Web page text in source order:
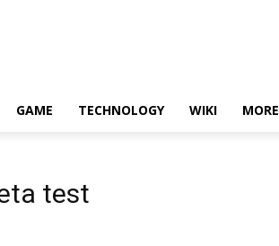
GAME TECHNOLOGY WIKI MORE
test